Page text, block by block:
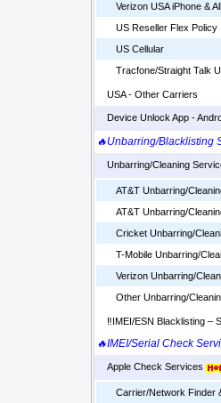
Verizon USA iPhone &
US Reseller Flex Policy
US Cellular
Tracfone/Straight Talk
USA - Other Carriers
Device Unlock App -
🔥Unbarring/Blacklisting
Unbarring/Cleaning
AT&T Unbarring/
AT&T Unbarring/
Cricket Unbarring/
T-Mobile Unbarring/
Verizon Unbarring/
Other Unbarring/
‼️IMEI/ESN Blacklisting –
🔥IMEI/Serial Check
Apple Check Services
Carrier/Network Finder